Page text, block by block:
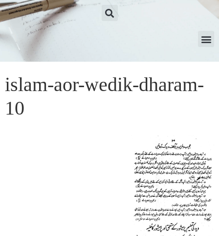
islam-aor-wedik-dharam-
10